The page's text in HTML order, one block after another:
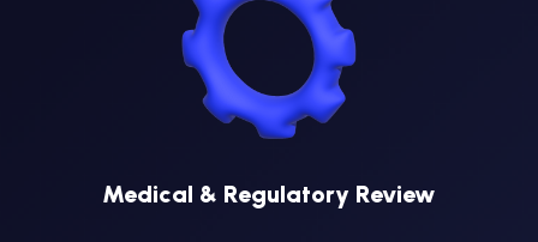
Medical & Regulatory Review